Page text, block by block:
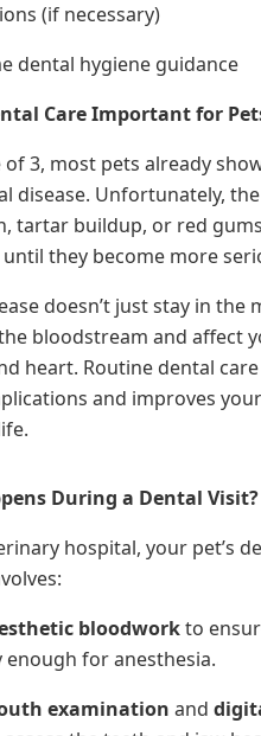
(if necessary)
dental hygiene guidance
Care Important for
of 3, most pets already
disease. Unfortunately,
tartar buildup, or red
they become more
doesn’t just stay in the
bloodstream and affect
heart. Routine dental
and improves
During a Dental Visit?
hospital, your pet’s
bloodworkto
enough for anesthesia.
examination and